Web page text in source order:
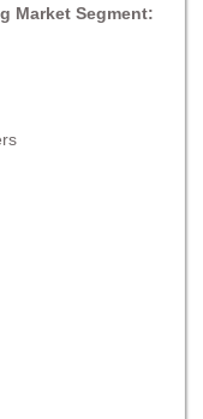
Market Segment: